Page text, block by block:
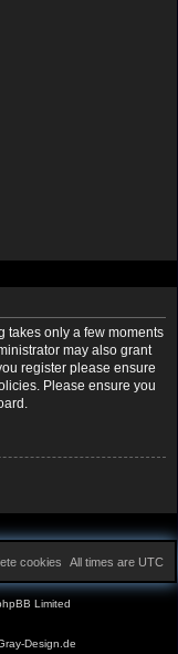
takes only a few moments
may also grant
register please ensure
Please ensure you
All times are UTC
cookies
Limited
Design.de